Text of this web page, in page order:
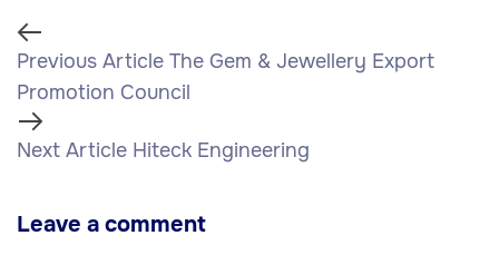
Previous Article The Gem & Jewellery Export
Promotion Council
Next Article Hiteck Engineering
Leave a comment